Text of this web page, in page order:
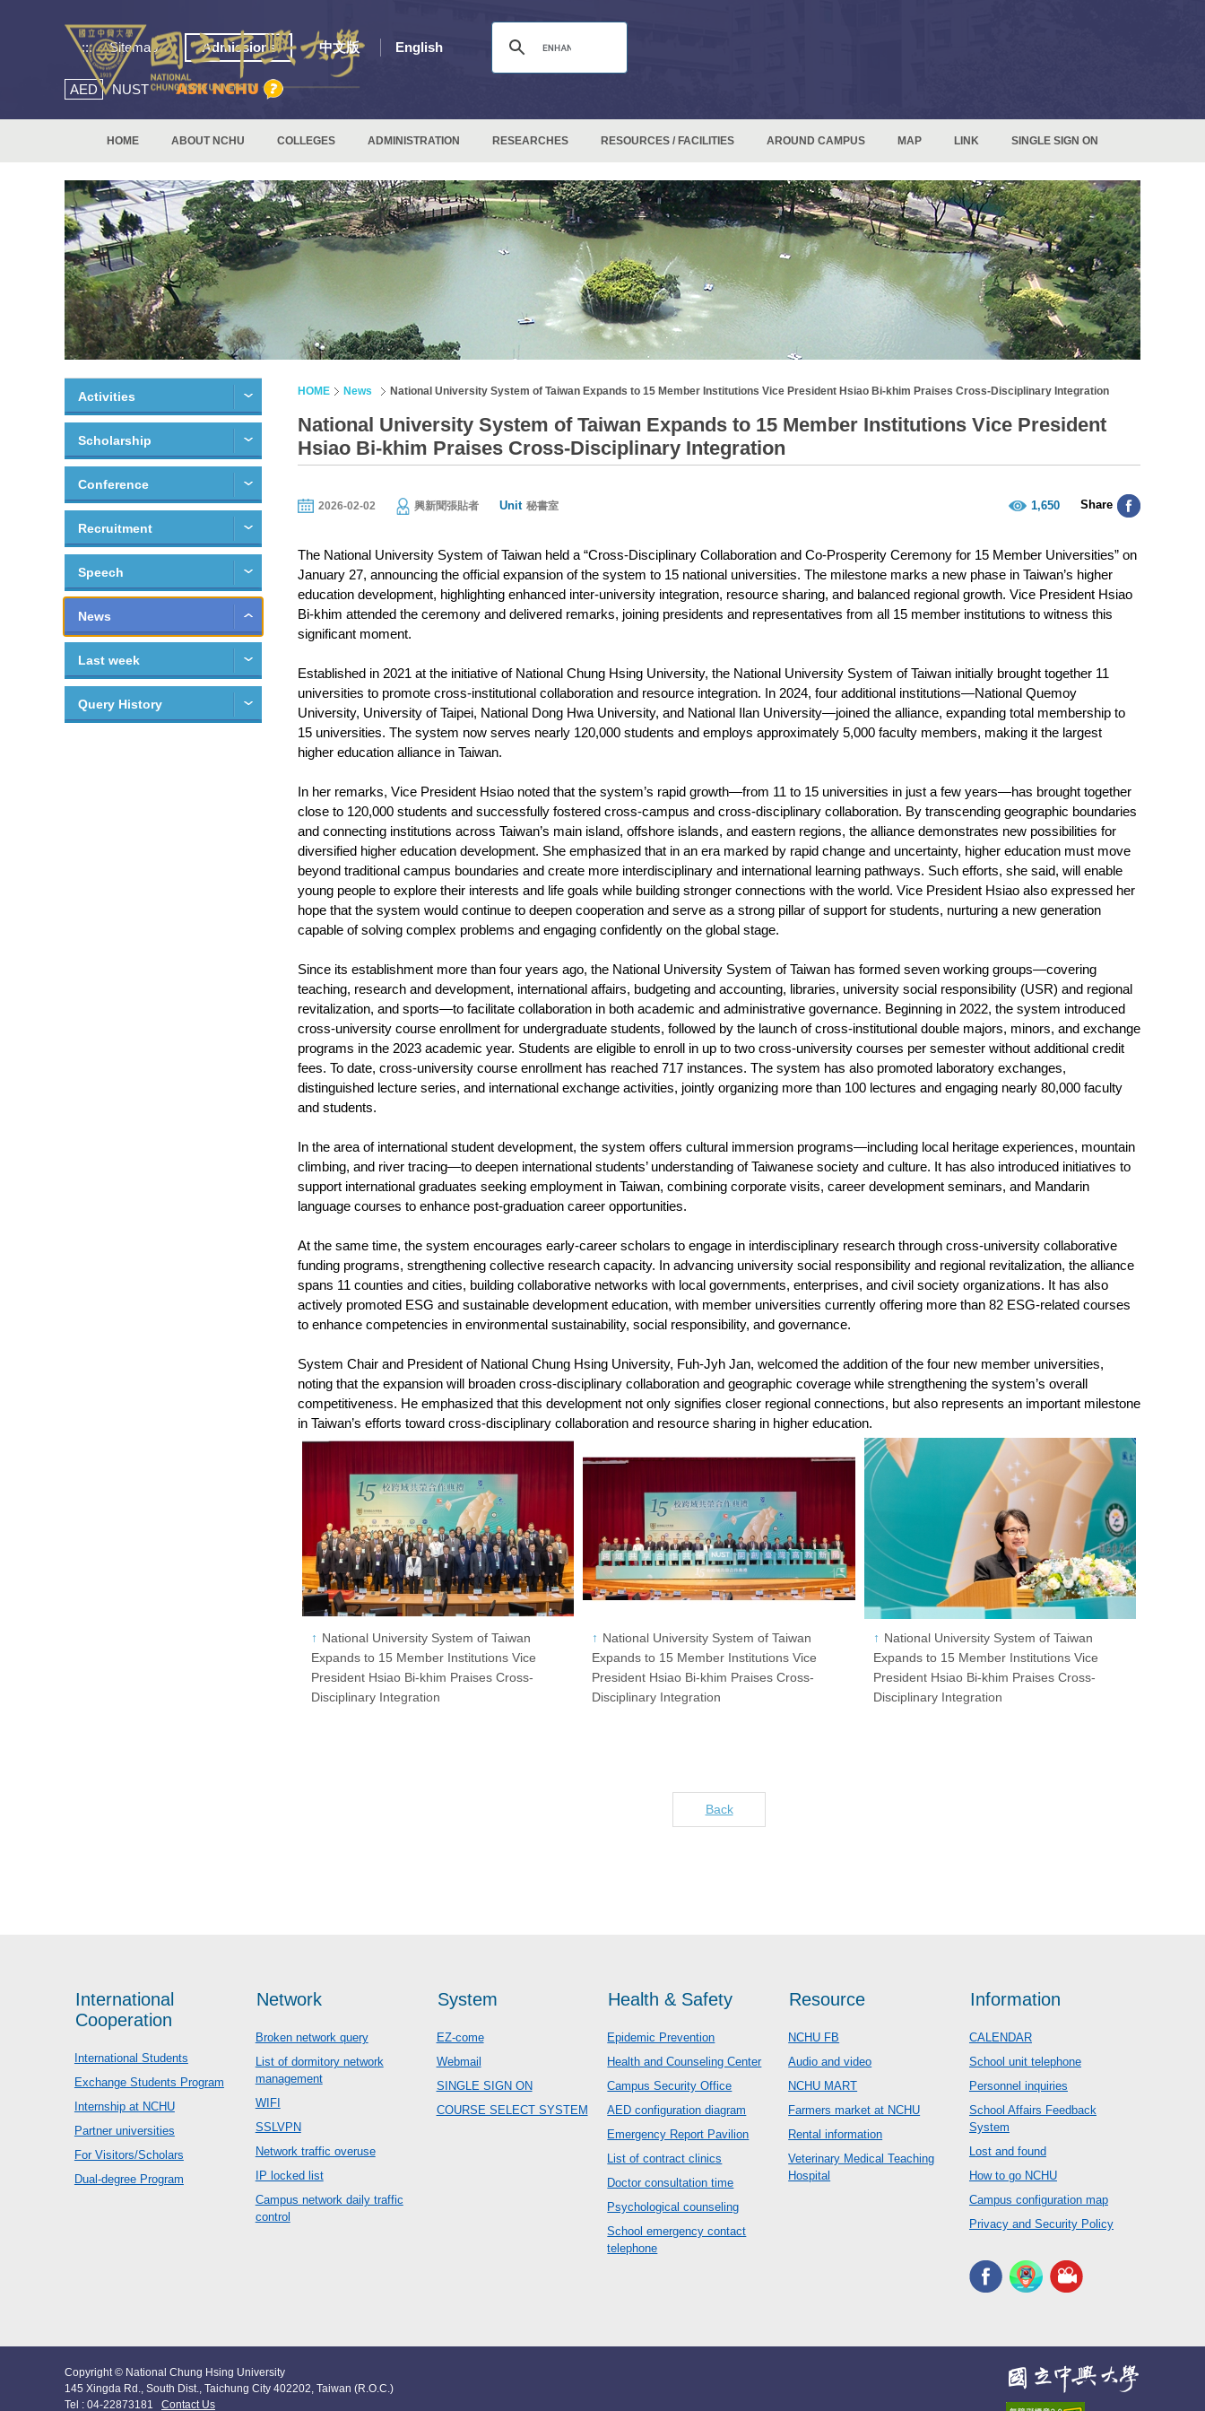
::: Sitemap Admissions 中文版 English
AED NUST
HOME ABOUT NCHU COLLEGES ADMINISTRATION RESEARCHES RESOURCES / FACILITIES AROUND CAMPUS MAP LINK SINGLE SIGN ON
Activities
Scholarship
Conference
Recruitment
Speech
News
Last week
Query History
HOME News National University System of Taiwan Expands to 15 Member Institutions Vice President Hsiao Bi-khim Praises Cross-Disciplinary Integration
National University System of Taiwan Expands to 15 Member Institutions Vice President
Hsiao Bi-khim Praises Cross-Disciplinary Integration
2026-02-02 興新聞張貼者 Unit 秘書室 1,650 Share
The National University System of Taiwan held a “Cross-Disciplinary Collaboration and Co-Prosperity Ceremony for 15 Member Universities” on
January 27, announcing the official expansion of the system to 15 national universities. The milestone marks a new phase in Taiwan’s higher
education development, highlighting enhanced inter-university integration, resource sharing, and balanced regional growth. Vice President Hsiao
Bi-khim attended the ceremony and delivered remarks, joining presidents and representatives from all 15 member institutions to witness this
significant moment.
Established in 2021 at the initiative of National Chung Hsing University, the National University System of Taiwan initially brought together 11
universities to promote cross-institutional collaboration and resource integration. In 2024, four additional institutions—National Quemoy
University, University of Taipei, National Dong Hwa University, and National Ilan University—joined the alliance, expanding total membership to
15 universities. The system now serves nearly 120,000 students and employs approximately 5,000 faculty members, making it the largest
higher education alliance in Taiwan.
In her remarks, Vice President Hsiao noted that the system’s rapid growth—from 11 to 15 universities in just a few years—has brought together
close to 120,000 students and successfully fostered cross-campus and cross-disciplinary collaboration. By transcending geographic boundaries
and connecting institutions across Taiwan’s main island, offshore islands, and eastern regions, the alliance demonstrates new possibilities for
diversified higher education development. She emphasized that in an era marked by rapid change and uncertainty, higher education must move
beyond traditional campus boundaries and create more interdisciplinary and international learning pathways. Such efforts, she said, will enable
young people to explore their interests and life goals while building stronger connections with the world. Vice President Hsiao also expressed her
hope that the system would continue to deepen cooperation and serve as a strong pillar of support for students, nurturing a new generation
capable of solving complex problems and engaging confidently on the global stage.
Since its establishment more than four years ago, the National University System of Taiwan has formed seven working groups—covering
teaching, research and development, international affairs, budgeting and accounting, libraries, university social responsibility (USR) and regional
revitalization, and sports—to facilitate collaboration in both academic and administrative governance. Beginning in 2022, the system introduced
cross-university course enrollment for undergraduate students, followed by the launch of cross-institutional double majors, minors, and exchange
programs in the 2023 academic year. Students are eligible to enroll in up to two cross-university courses per semester without additional credit
fees. To date, cross-university course enrollment has reached 717 instances. The system has also promoted laboratory exchanges,
distinguished lecture series, and international exchange activities, jointly organizing more than 100 lectures and engaging nearly 80,000 faculty
and students.
In the area of international student development, the system offers cultural immersion programs—including local heritage experiences, mountain
climbing, and river tracing—to deepen international students’ understanding of Taiwanese society and culture. It has also introduced initiatives to
support international graduates seeking employment in Taiwan, combining corporate visits, career development seminars, and Mandarin
language courses to enhance post-graduation career opportunities.
At the same time, the system encourages early-career scholars to engage in interdisciplinary research through cross-university collaborative
funding programs, strengthening collective research capacity. In advancing university social responsibility and regional revitalization, the alliance
spans 11 counties and cities, building collaborative networks with local governments, enterprises, and civil society organizations. It has also
actively promoted ESG and sustainable development education, with member universities currently offering more than 82 ESG-related courses
to enhance competencies in environmental sustainability, social responsibility, and governance.
System Chair and President of National Chung Hsing University, Fuh-Jyh Jan, welcomed the addition of the four new member universities,
noting that the expansion will broaden cross-disciplinary collaboration and geographic coverage while strengthening the system’s overall
competitiveness. He emphasized that this development not only signifies closer regional connections, but also represents an important milestone
in Taiwan’s efforts toward cross-disciplinary collaboration and resource sharing in higher education.
National University System of Taiwan
Expands to 15 Member Institutions Vice
President Hsiao Bi-khim Praises Cross-
Disciplinary Integration
National University System of Taiwan
Expands to 15 Member Institutions Vice
President Hsiao Bi-khim Praises Cross-
Disciplinary Integration
National University System of Taiwan
Expands to 15 Member Institutions Vice
President Hsiao Bi-khim Praises Cross-
Disciplinary Integration
Back
International
Cooperation
International Students
Exchange Students Program
Internship at NCHU
Partner universities
For Visitors/Scholars
Dual-degree Program
Network
Broken network query
List of dormitory network
management
WIFI
SSLVPN
Network traffic overuse
IP locked list
Campus network daily traffic
control
System
EZ-come
Webmail
SINGLE SIGN ON
COURSE SELECT SYSTEM
Health & Safety
Epidemic Prevention
Health and Counseling Center
Campus Security Office
AED configuration diagram
Emergency Report Pavilion
List of contract clinics
Doctor consultation time
Psychological counseling
School emergency contact
telephone
Resource
NCHU FB
Audio and video
NCHU MART
Farmers market at NCHU
Rental information
Veterinary Medical Teaching
Hospital
Information
CALENDAR
School unit telephone
Personnel inquiries
School Affairs Feedback
System
Lost and found
How to go NCHU
Campus configuration map
Privacy and Security Policy
Copyright © National Chung Hsing University
145 Xingda Rd., South Dist., Taichung City 402202, Taiwan (R.O.C.)
Tel : 04-22873181 Contact Us